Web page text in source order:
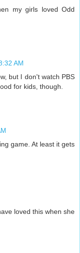
my girls loved Odd
AM
but I don't watch PBS
for kids, though.
game. At least it gets
loved this when she